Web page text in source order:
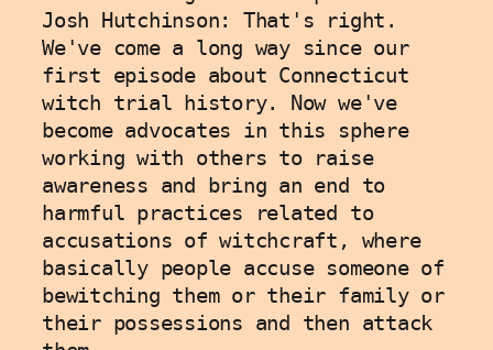
Josh Hutchinson: That's right.
We've come a long way since our
first episode about Connecticut
witch trial history. Now we've
become advocates in this sphere
working with others to raise
awareness and bring an end to
harmful practices related to
accusations of witchcraft, where
basically people accuse someone of
bewitching them or their family or
their possessions and then attack